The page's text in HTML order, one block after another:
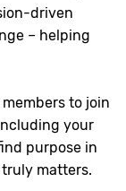
driven
– helping
to join
your
purpose in
matters.